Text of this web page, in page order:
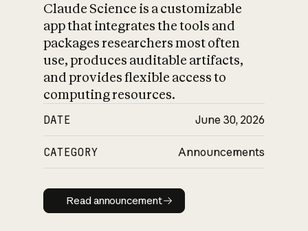
Claude Science is a customizable
app that integrates the tools and
packages researchers most often
use, produces auditable artifacts,
and provides flexible access to
computing resources.
DATE June 30, 2026
CATEGORY Announcements
Read announcement
Read announcement